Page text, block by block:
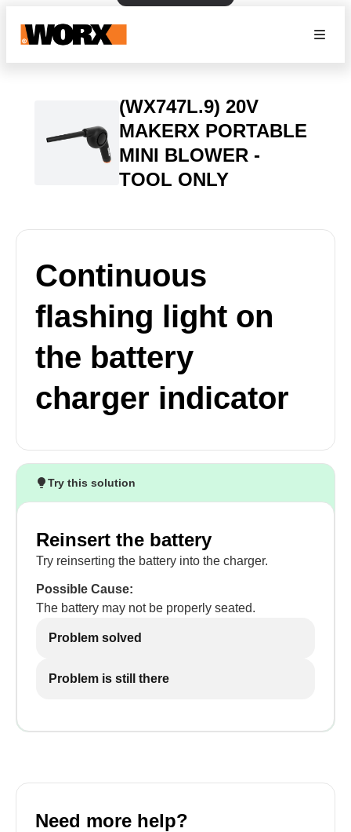
(WX747L.9) 20V
MAKERX PORTABLE
MINI BLOWER -
TOOL ONLY
Continuous
flashing light on
the battery
charger indicator
Try this solution
Reinsert the battery
Try reinserting the battery into the charger.
Possible Cause:
The battery may not be properly seated.
Problem solved
Problem is still there
Need more help?